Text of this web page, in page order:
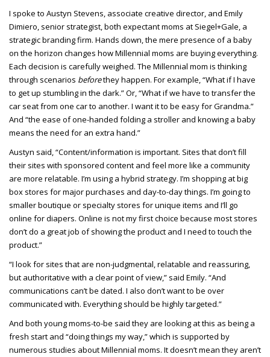
I spoke to Austyn Stevens, associate creative director, and Emily
Dimiero, senior strategist, both expectant moms at Siegel+Gale, a
strategic branding firm. Hands down, the mere presence of a baby
on the horizon changes how Millennial moms are buying everything.
Each decision is carefully weighed. The Millennial mom is thinking
through scenarios beforethey happen. For example, “What if I have
to get up stumbling in the dark.” Or, “What if we have to transfer the
car seat from one car to another. I want it to be easy for Grandma.”
And “the ease of one-handed folding a stroller and knowing a baby
means the need for an extra hand.”
Austyn said, “Content/information is important. Sites that don’t fill
their sites with sponsored content and feel more like a community
are more relatable. I’m using a hybrid strategy. I’m shopping at big
box stores for major purchases and day-to-day things. I’m going to
smaller boutique or specialty stores for unique items and I’ll go
online for diapers. Online is not my first choice because most stores
don’t do a great job of showing the product and I need to touch the
product.”
“I look for sites that are non-judgmental, relatable and reassuring,
but authoritative with a clear point of view,” said Emily. “And
communications can’t be dated. I also don’t want to be over
communicated with. Everything should be highly targeted.”
And both young moms-to-be said they are looking at this as being a
fresh start and “doing things my way,” which is supported by
numerous studies about Millennial moms. It doesn’t mean they aren’t